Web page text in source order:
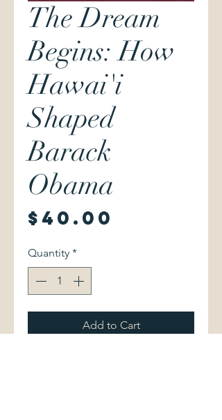
The Dream
Begins: How
Hawai'i
Shaped
Barack
Obama
$40.00
Quantity *
Add to Cart